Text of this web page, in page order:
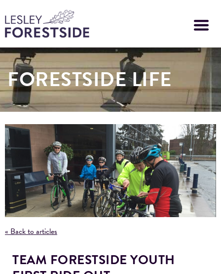
Skip
to
main
content
FORESTSIDE LIFE
« Back to articles
TEAM FORESTSIDE YOUTH